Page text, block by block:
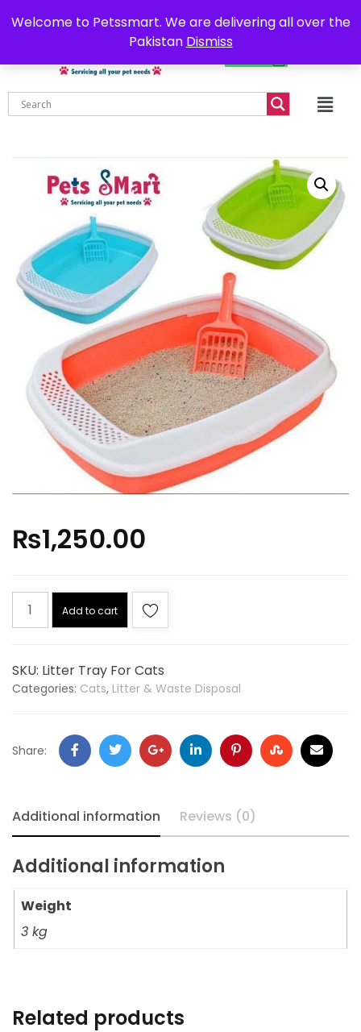
Welcome to Petssmart. We are delivering all over the
Pakistan Dismiss
Delivery all over Pakistan 0302-7755219
₨1,250.00
Add to cart
SKU: Litter Tray For Cats
Categories: Cats, Litter & Waste Disposal
Share:
Additional information Reviews (0)
Additional information
Weight
3 kg
Related products